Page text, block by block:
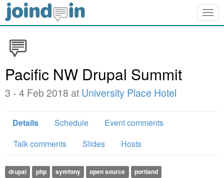
Pacific NW Drupal Summit
3 - 4 Feb 2018 at University Place Hotel
Details Schedule
Event comments
Talk comments
Slides Hosts
drupal php symfony open source portland